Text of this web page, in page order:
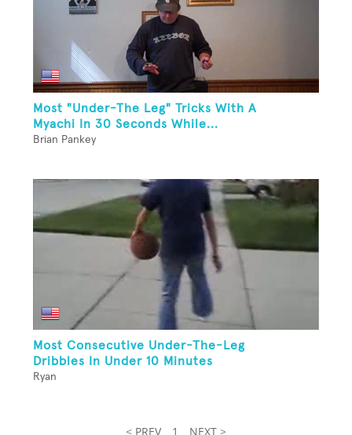
Most "Under-The Leg" Tricks With A
Myachi In 30 Seconds While...
Brian Pankey
Most Consecutive Under-The-Leg
Dribbles In Under 10 Minutes
Ryan
< PREV 1 NEXT >